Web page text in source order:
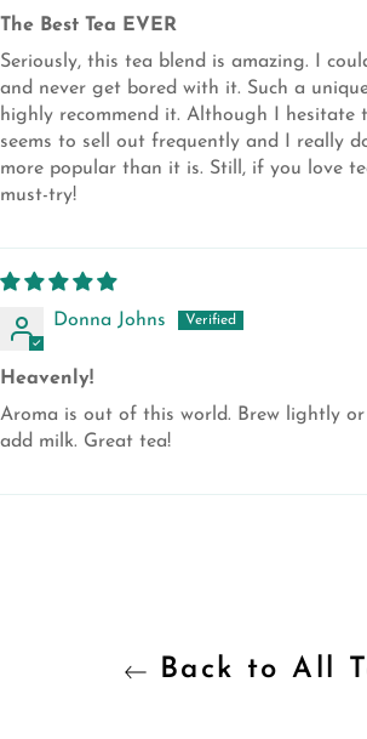
The Best Tea EVER
Seriously, this tea blend is amazing. I
and never get bored with it. Such a
highly recommend it. Although I hesitate
seems to sell out frequently and I really
more popular than it is. Still, if you love
must-try!
Donna Johns
Heavenly!
Aroma is out of this world. Brew lightly
add milk. Great tea!
Back to All